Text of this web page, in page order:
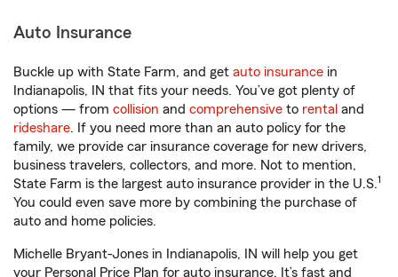
Auto Insurance
Buckle up with State Farm, and get auto insurance in
Indianapolis, IN that fits your needs. You’ve got plenty of
options — from collision and comprehensive to rental and
rideshare. If you need more than an auto policy for the
family, we provide car insurance coverage for new drivers,
business travelers, collectors, and more. Not to mention,
State Farm is the largest auto insurance provider in the U.S.1
You could even save more by combining the purchase of
auto and home policies.
Michelle Bryant-Jones in Indianapolis, IN will help you get
your Personal Price Plan for auto insurance. It’s fast and